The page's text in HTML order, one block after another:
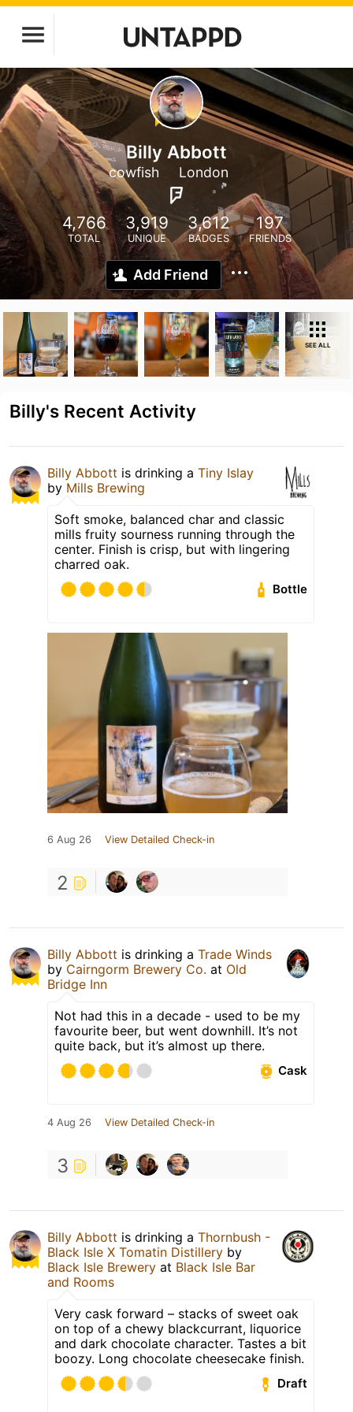
Billy Abbott
cowfish London
4,766
TOTAL
3,919
UNIQUE
3,612
BADGES
197
FRIENDS
Add Friend
SEE ALL
Billy's Recent Activity
Billy Abbott is drinking a Tiny Islay
by Mills Brewing
Soft smoke, balanced char and classic
mills fruity sourness running through the
center. Finish is crisp, but with lingering
charred oak.
Bottle
6 Aug 26 View Detailed Check-in
2
Billy Abbott is drinking a Trade Winds
by Cairngorm Brewery Co. at Old
Bridge Inn
Not had this in a decade - used to be my
favourite beer, but went downhill. It’s not
quite back, but it’s almost up there.
Cask
4 Aug 26 View Detailed Check-in
3
Billy Abbott is drinking a Thornbush -
Black Isle X Tomatin Distillery by
Black Isle Brewery at Black Isle Bar
and Rooms
Very cask forward – stacks of sweet oak
on top of a chewy blackcurrant, liquorice
and dark chocolate character. Tastes a bit
boozy. Long chocolate cheesecake finish.
Draft